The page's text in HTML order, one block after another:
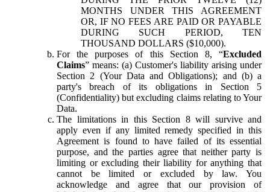
MONTHS UNDER THIS AGREEMENT
OR, IF NO FEES ARE PAID OR PAYABLE
DURING SUCH PERIOD, TEN
THOUSAND DOLLARS ($10,000).
For the purposes of this Section 8, “Excluded
Claims” means: (a) Customer's liability arising under
Section 2 (Your Data and Obligations); and (b) a
party's breach of its obligations in Section 5
(Confidentiality) but excluding claims relating to Your
Data.
The limitations in this Section 8 will survive and
apply even if any limited remedy specified in this
Agreement is found to have failed of its essential
purpose, and the parties agree that neither party is
limiting or excluding their liability for anything that
cannot be limited or excluded by law. You
acknowledge and agree that our provision of